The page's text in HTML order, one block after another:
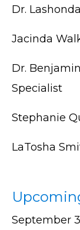
Dr.
Jacinda
Dr.
Specialist
Stephanie
LaTosha
September